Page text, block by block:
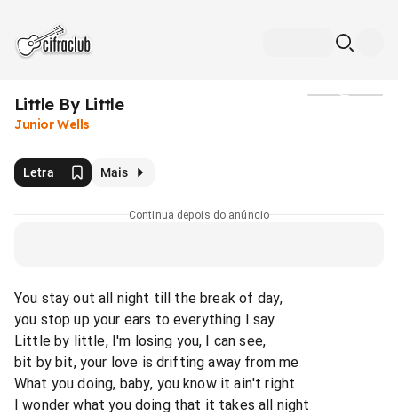
Little By Little
Junior Wells
Letra Mais
Continua depois do anúncio
You stay out all night till the break of day,
you stop up your ears to everything I say
Little by little, I'm losing you, I can see,
bit by bit, your love is drifting away from me
What you doing, baby, you know it ain't right
I wonder what you doing that it takes all night